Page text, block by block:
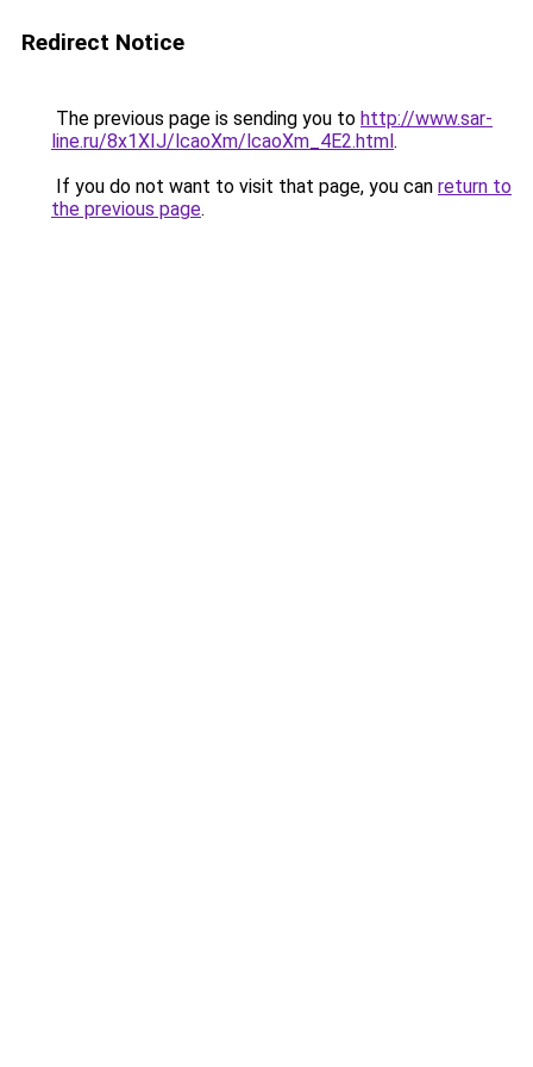
Redirect Notice
The previous page is sending you to http://www.sar-
line.ru/8x1XIJ/lcaoXm/lcaoXm_4E2.html.
If you do not want to visit that page, you can return to
the previous page.